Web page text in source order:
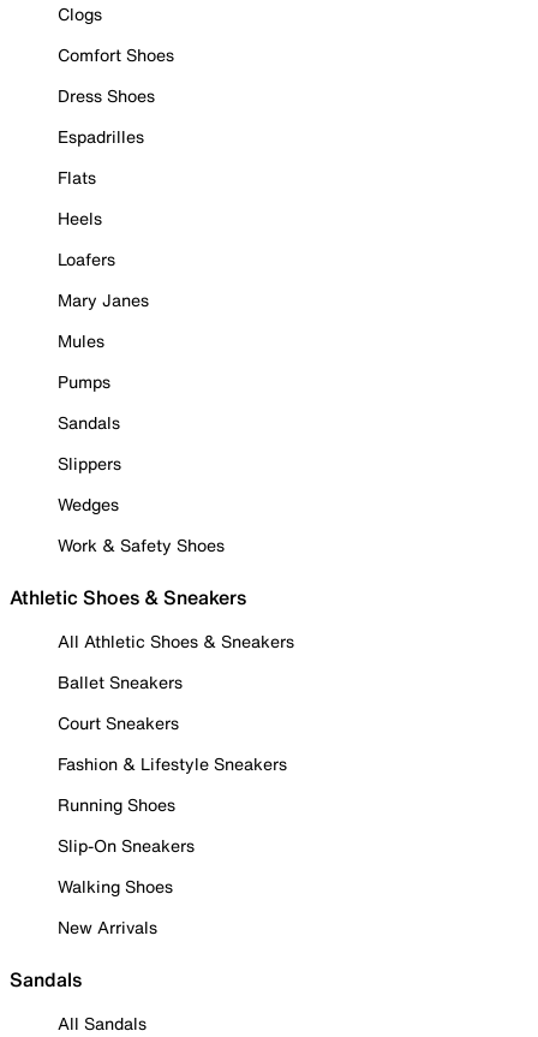
Clogs
Comfort Shoes
Dress Shoes
Espadrilles
Flats
Heels
Loafers
Mary Janes
Mules
Pumps
Sandals
Slippers
Wedges
Work & Safety Shoes
Athletic Shoes & Sneakers
All Athletic Shoes & Sneakers
Ballet Sneakers
Court Sneakers
Fashion & Lifestyle Sneakers
Running Shoes
Slip-On Sneakers
Walking Shoes
New Arrivals
Sandals
All Sandals